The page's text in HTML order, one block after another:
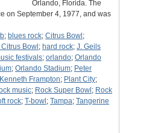
Orlando, Florida. The
on September 4, 1977, and was
; blues rock; Citrus Bowl ;
Bowl ; hard rock; J. Geils
festivals; orlando; Orlando
; Orlando Stadium; Peter
Frampton; Plant City;
music; Rock Super Bowl ; Rock
rock; T-bowl ; Tampa; Tangerine